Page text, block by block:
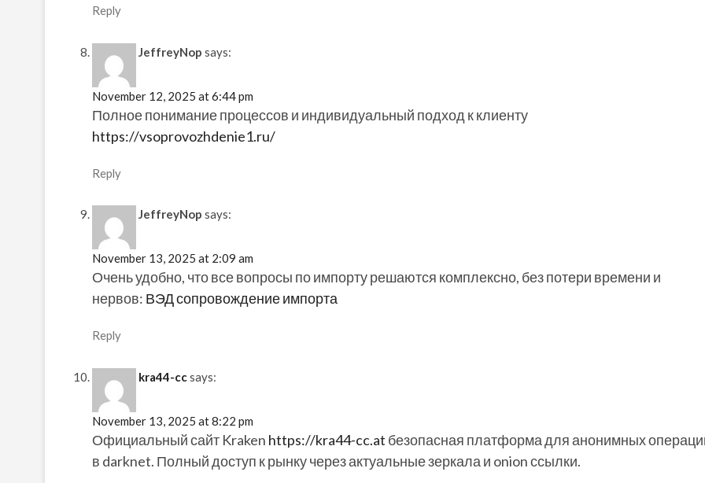
Reply
JeffreyNop says:
November 12, 2025 at 6:44 pm
Полное понимание процессов и индивидуальный подход к клиенту
https://vsoprovozhdenie1.ru/
Reply
JeffreyNop says:
November 13, 2025 at 2:09 am
Очень удобно, что все вопросы по импорту решаются комплексно, без потери времени и
нервов: ВЭД сопровождение импорта
Reply
kra44-ccsays:
November 13, 2025 at 8:22 pm
Официальный сайт Kraken https://kra44-cc.at безопасная платформа для анонимных
в darknet. Полный доступ к рынку через актуальные зеркала и onion ссылки.